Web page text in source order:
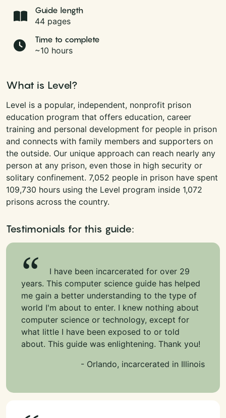
Guide length
44 pages
Time to complete
~10 hours
What is Level?
Level is a popular, independent, nonprofit prison
education program that offers education, career
training and personal development for people in prison
and connects with family members and supporters on
the outside. Our unique approach can reach nearly any
person at any prison, even those in high security or
solitary confinement. 7,052 people in prison have spent
109,730 hours using the Level program inside 1,072
prisons across the country.
Testimonials for this guide:
I have been incarcerated for over 29
years. This computer science guide has helped
me gain a better understanding to the type of
world I'm about to enter. I knew nothing about
computer science or technology, except for
what little I have been exposed to or told
about. This guide was enlightening. Thank you!
- Orlando, incarcerated in Illinois